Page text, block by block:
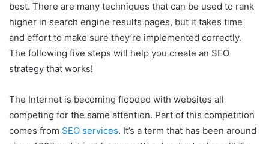
best. There are many techniques that can be used to rank
higher in search engine results pages, but it takes time
and effort to make sure they’re implemented correctly.
The following five steps will help you create an SEO
strategy that works!
The Internet is becoming flooded with websites all
competing for the same attention. Part of this competition
comes from SEO services. It’s a term that has been around